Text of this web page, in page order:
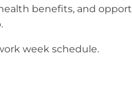
benefits, and
week schedule.